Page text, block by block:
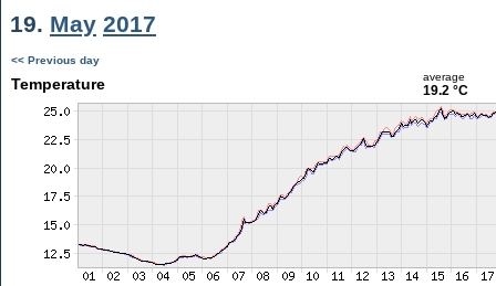
19. May 2017
<< Previous day
Temperature average
19.2 °C